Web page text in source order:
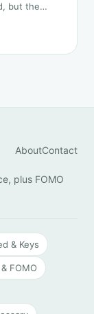
but the
longer-
AboutContact
plus FOMO
& Keys
FOMO